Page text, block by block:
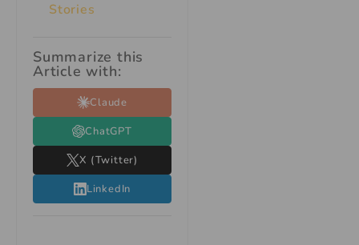
Stories
Summarize this
Article with:
Claude
ChatGPT
X (Twitter)
LinkedIn